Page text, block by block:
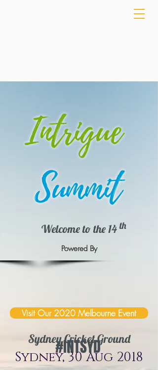
Intrigue
Summit
Welcome to the 14 th
Powered By
Visit Our 2020 Melbourne Event
#INTSYD
Sydney Cricket Ground
Sydney, 30 Aug 2018